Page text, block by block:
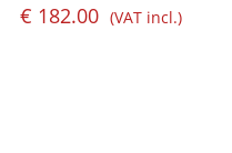
€ 182.00 (VAT incl.)